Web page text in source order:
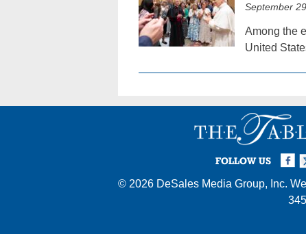
September
Among the
United
FOLLOW US
Facebook
© 2026 DeSales Media Group, Inc.